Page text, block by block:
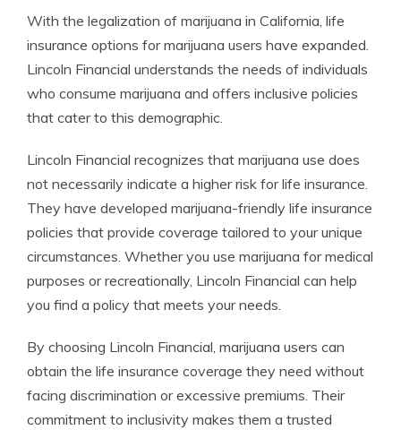
With the legalization of marijuana in California, life
insurance options for marijuana users have expanded.
Lincoln Financial understands the needs of individuals
who consume marijuana and offers inclusive policies
that cater to this demographic.
Lincoln Financial recognizes that marijuana use does
not necessarily indicate a higher risk for life insurance.
They have developed marijuana-friendly life insurance
policies that provide coverage tailored to your unique
circumstances. Whether you use marijuana for medical
purposes or recreationally, Lincoln Financial can help
you find a policy that meets your needs.
By choosing Lincoln Financial, marijuana users can
obtain the life insurance coverage they need without
facing discrimination or excessive premiums. Their
commitment to inclusivity makes them a trusted